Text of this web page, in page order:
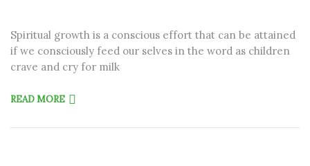
Spiritual growth is a conscious effort that can be attained
if we consciously feed our selves in the word as children
crave and cry for milk
READ MORE